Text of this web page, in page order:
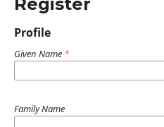
Profile
Given Name *
Family Name